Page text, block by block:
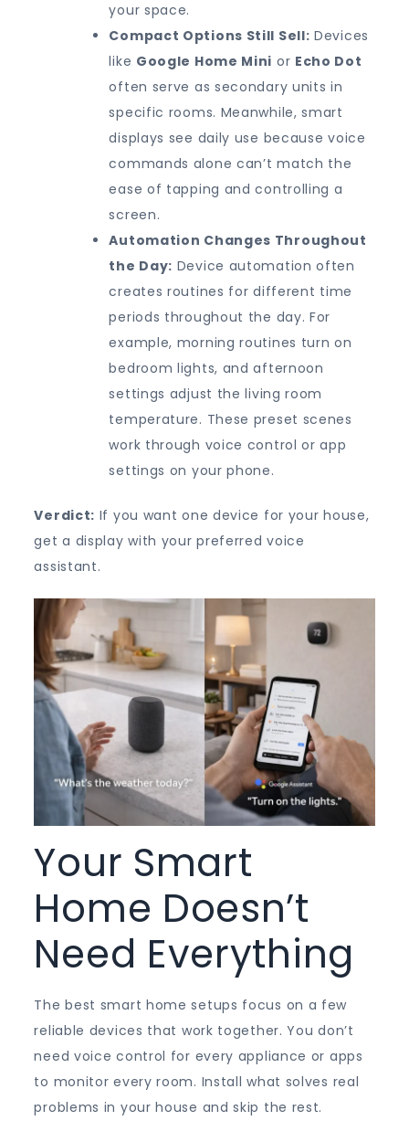
your space.
Compact Options Still Sell: Devices
like Google Home Mini or Echo Dot
often serve as secondary units in
specific rooms. Meanwhile, smart
displays see daily use because voice
commands alone can’t match the
ease of tapping and controlling a
screen.
Automation Changes Throughout
the Day: Device automation often
creates routines for different time
periods throughout the day. For
example, morning routines turn on
bedroom lights, and afternoon
settings adjust the living room
temperature. These preset scenes
work through voice control or app
settings on your phone.
Verdict: If you want one device for your house,
get a display with your preferred voice
assistant.
Your Smart
Home Doesn’t
Need Everything
The best smart home setups focus on a few
reliable devices that work together. You don’t
need voice control for every appliance or apps
to monitor every room. Install what solves real
problems in your house and skip the rest.